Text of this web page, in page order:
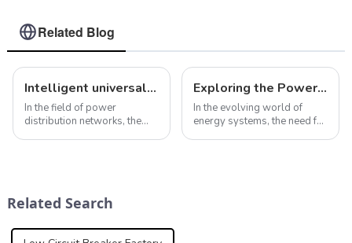
Related Blog
Intelligent universal circuit breaker ensures efficient and reliable operation of power distribution network
In the field of power
distribution networks, the
universal cir...
Exploring the Power of Solar 800VAC ACB in Modern Energy Systems
In the evolving world of
energy systems, the need for
Related Search